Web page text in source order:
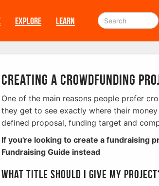
EXPLORE LEARN
Creating a Crowdfunding
One of the main reasons people prefer
they get to see exactly where their
defined proposal, funding target and
If you're looking to create a fundraising
Fundraising Guide instead
What title should I give my